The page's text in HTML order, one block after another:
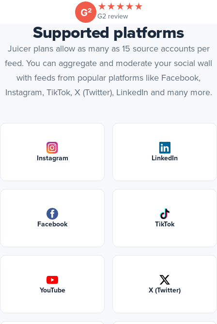
★★★★★
G2 review(opens in new tab)
Supported platforms
Juicer plans allow as many as 15 source accounts per
feed. You can aggregate and moderate your social wall
with feeds from popular platforms like Facebook,
Instagram, TikTok, X (Twitter), LinkedIn and many more.
Instagram LinkedIn
Facebook TikTok
YouTube X (Twitter)